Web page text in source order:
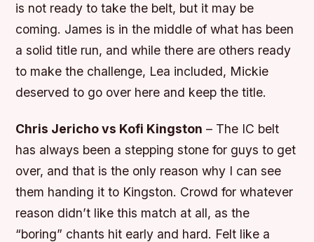
is not ready to take the belt, but it may be
coming. James is in the middle of what has been
a solid title run, and while there are others ready
to make the challenge, Lea included, Mickie
deserved to go over here and keep the title.
Chris Jericho vs Kofi Kingston – The IC belt
has always been a stepping stone for guys to get
over, and that is the only reason why I can see
them handing it to Kingston. Crowd for whatever
reason didn’t like this match at all, as the
“boring” chants hit early and hard. Felt like a